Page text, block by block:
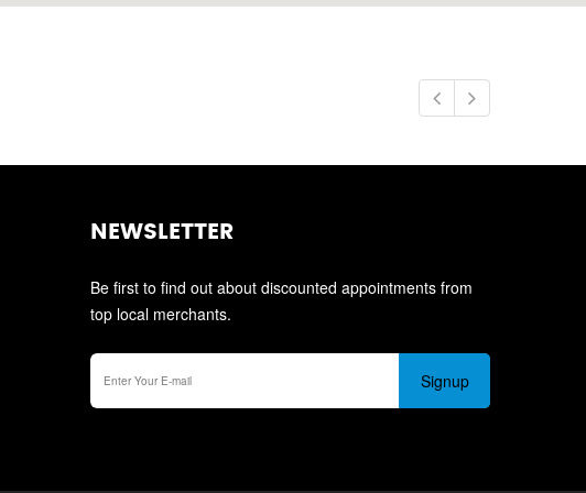
NEWSLETTER
Be first to find out about discounted appointments from
top local merchants.
Signup